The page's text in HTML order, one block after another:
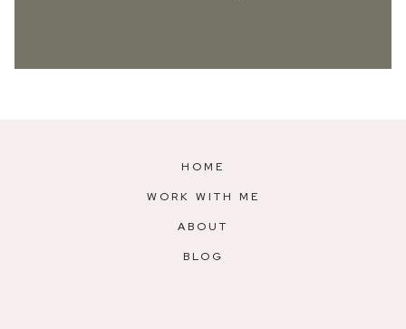
HOME
WORK WITH ME
ABOUT
BLOG